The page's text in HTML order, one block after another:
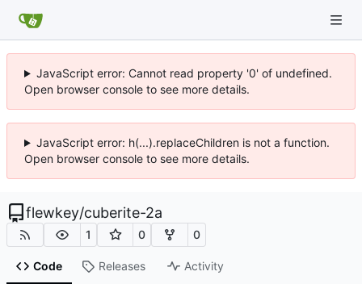
JavaScript error: Cannot read property '0' of undefined.
Open browser console to see more details.
JavaScript error: h(...).replaceChildren is not a function.
Open browser console to see more details.
flewkey/cuberite-2a
1 0 0
Code Releases Activity